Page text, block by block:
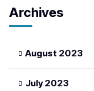
Archives
August 2023
July 2023